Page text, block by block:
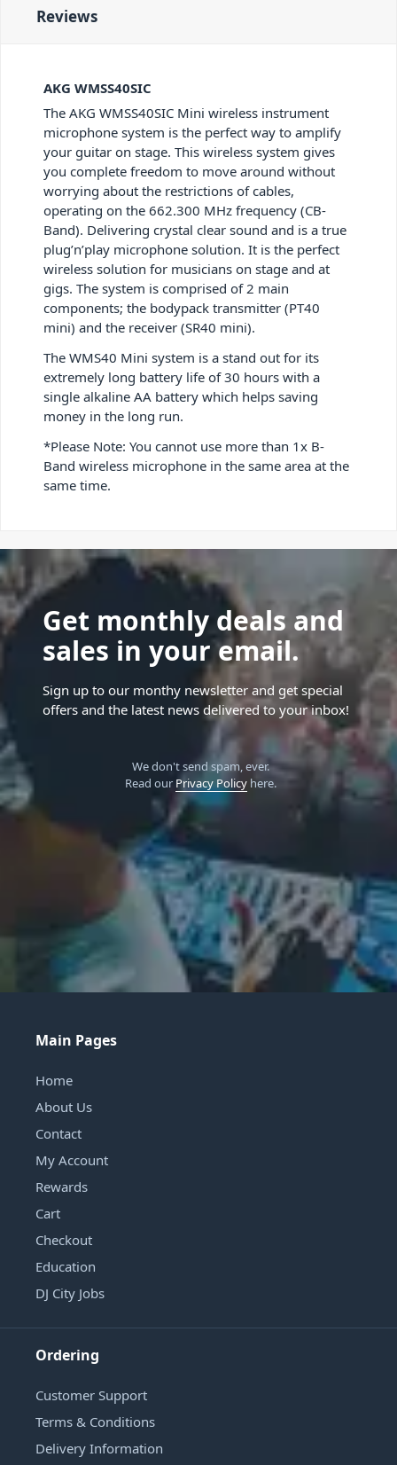
Reviews
AKG WMSS40SIC
The AKG WMSS40SIC Mini wireless instrument
microphone system is the perfect way to amplify
your guitar on stage. This wireless system gives
you complete freedom to move around without
worrying about the restrictions of cables,
operating on the 662.300 MHz frequency (CB-
Band). Delivering crystal clear sound and is a true
plug’n’play microphone solution. It is the perfect
wireless solution for musicians on stage and at
gigs. The system is comprised of 2 main
components; the bodypack transmitter (PT40
mini) and the receiver (SR40 mini).
The WMS40 Mini system is a stand out for its
extremely long battery life of 30 hours with a
single alkaline AA battery which helps saving
money in the long run.
*Please Note: You cannot use more than 1x B-
Band wireless microphone in the same area at the
same time.
Get monthly deals and
sales in your email.
Sign up to our monthy newsletter and get special
offers and the latest news delivered to your inbox!
We don't send spam, ever.
Read our Privacy Policyhere.
Main Pages
Home
About Us
Contact
My Account
Rewards
Cart
Checkout
Education
DJ City Jobs
Ordering
Customer Support
Terms & Conditions
Delivery Information